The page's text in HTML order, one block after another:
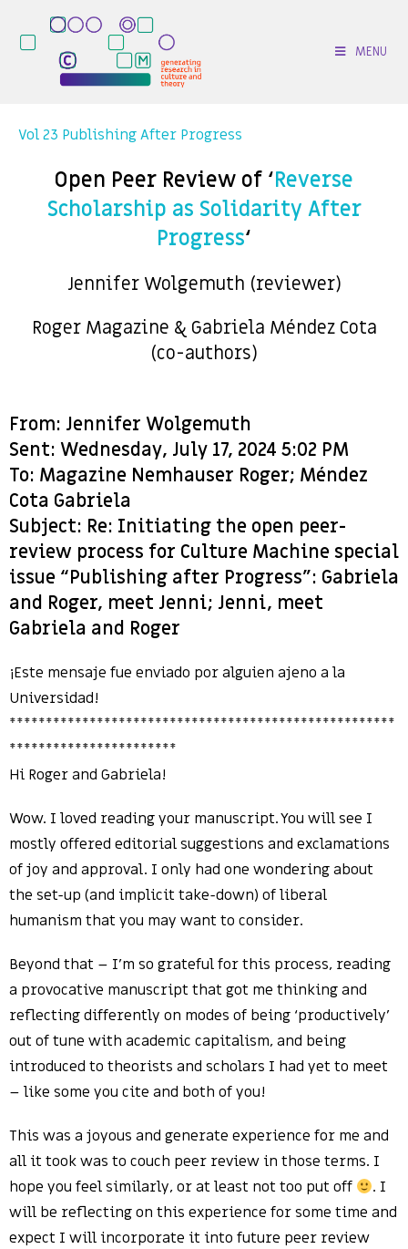
MENU
Vol 23 Publishing After Progress
Open Peer Review of ‘Reverse
Scholarship as Solidarity After
Progress‘
Jennifer Wolgemuth (reviewer)
Roger Magazine & Gabriela Méndez Cota
(co-authors)
From: Jennifer Wolgemuth
Sent: Wednesday, July 17, 2024 5:02 PM
To: Magazine Nemhauser Roger; Méndez
Cota Gabriela
Subject: Re: Initiating the open peer-
review process for Culture Machine special
issue “Publishing after Progress”: Gabriela
and Roger, meet Jenni; Jenni, meet
Gabriela and Roger
¡Este mensaje fue enviado por alguien ajeno a la
Universidad!
*****************************************************
***********************
Hi Roger and Gabriela!
Wow. I loved reading your manuscript. You will see I
mostly offered editorial suggestions and exclamations
of joy and approval. I only had one wondering about
the set-up (and implicit take-down) of liberal
humanism that you may want to consider.
Beyond that – I’m so grateful for this process, reading
a provocative manuscript that got me thinking and
reflecting differently on modes of being ‘productively’
out of tune with academic capitalism, and being
introduced to theorists and scholars I had yet to meet
– like some you cite and both of you!
This was a joyous and generate experience for me and
all it took was to couch peer review in those terms. I
hope you feel similarly, or at least not too put off
. I
will be reflecting on this experience for some time and
expect I will incorporate it into future peer review